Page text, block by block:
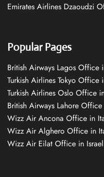
Emirates Airlines Dzaoudzi
Popular Pages
British Airways Lagos Office
Turkish Airlines Tokyo Office
Turkish Airlines Oslo Office
British Airways Lahore
Wizz Air Ancona Office in
Wizz Air Alghero Office in
Wizz Air Eilat Office in Israel